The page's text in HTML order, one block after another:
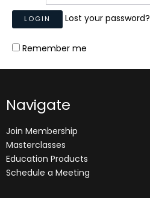
Lost your password?
Remember me
Navigate
Join Membership
Masterclasses
Education Products
Schedule a Meeting